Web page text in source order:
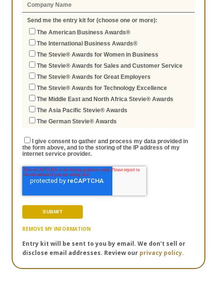
Send me the entry kit for (choose one or more):
The American Business Awards®
The International Business Awards®
The Stevie® Awards for Women in Business
The Stevie® Awards for Sales and Customer Service
The Stevie® Awards for Great Employers
The Stevie® Awards for Technology Excellence
The Middle East and North Africa Stevie® Awards
The Asia Pacific Stevie® Awards
The German Stevie® Awards
I give consent to gather and process my data provided in
the form above, and to the storing of the IP address of my
internet service provider.
REMOVE MY INFORMATION
Entry kit will be sent to you by email. We don't sell or
disclose email addresses. Review our privacy policy.